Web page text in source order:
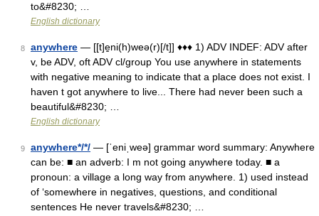
to&#8230; …
English dictionary
8 anywhere — [[t]e̱ni(h)weə(r)[/t]] ♦♦♦ 1) ADV INDEF: ADV after
v, be ADV, oft ADV cl/group You use anywhere in statements
with negative meaning to indicate that a place does not exist. I
haven t got anywhere to live... There had never been such a
beautiful&#8230; …
English dictionary
9 anywhere*/*/ — [ˈeniˌweə] grammar word summary: Anywhere
can be: ■ an adverb: I m not going anywhere today. ■ a
pronoun: a village a long way from anywhere. 1) used instead
of ‘somewhere in negatives, questions, and conditional
sentences He never travels&#8230; …